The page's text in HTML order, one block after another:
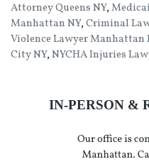
Attorney Queens NY,
Manhattan NY,Criminal
Violence Lawyer Manhattan
City NY,NYCHA Injuries
IN-PERSON &